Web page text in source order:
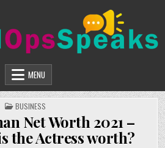
MENU
POSTED
IN
BUSINESS
Net Worth 2021 –
the Actress worth?